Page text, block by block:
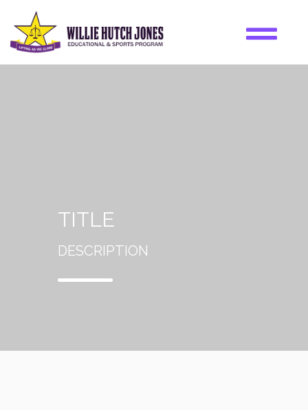
TITLE
DESCRIPTION